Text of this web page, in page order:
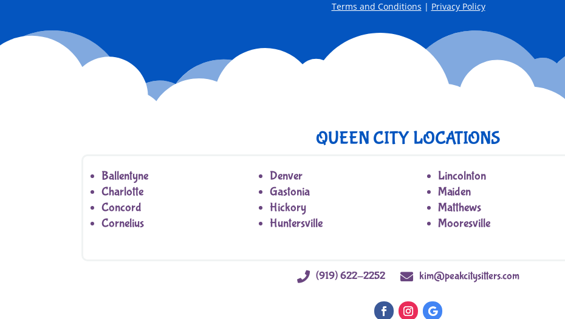
Terms and Conditions | Privacy Policy
QUEEN CITY LOCATIONS
Ballentyne
Charlotte
Concord
Cornelius
Denver
Gastonia
Hickory
Huntersville
Lincolnton
Maiden
Matthews
Mooresville
 (919) 622-2252  kim@peakcitysitters.com